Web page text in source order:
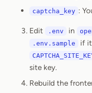
captcha_key :
Edit .env in
.env.sample if
site key.
Rebuild the